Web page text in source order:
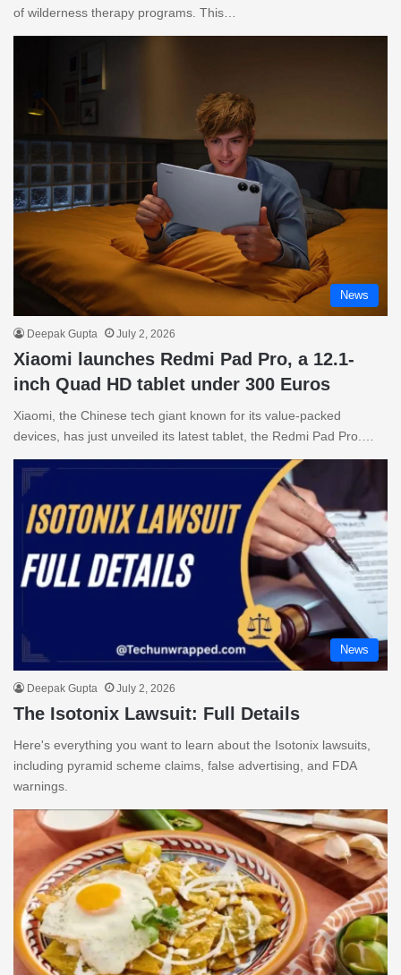
of wilderness therapy programs. This…
News
Deepak Gupta July 2, 2026
Xiaomi launches Redmi Pad Pro, a 12.1-
inch Quad HD tablet under 300 Euros
Xiaomi, the Chinese tech giant known for its value-packed
devices, has just unveiled its latest tablet, the Redmi Pad Pro.…
News
Deepak Gupta July 2, 2026
The Isotonix Lawsuit: Full Details
Here's everything you want to learn about the Isotonix lawsuits,
including pyramid scheme claims, false advertising, and FDA
warnings.